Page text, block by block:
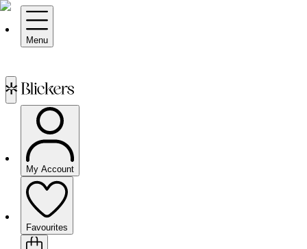
Menu
My Account
Favourites